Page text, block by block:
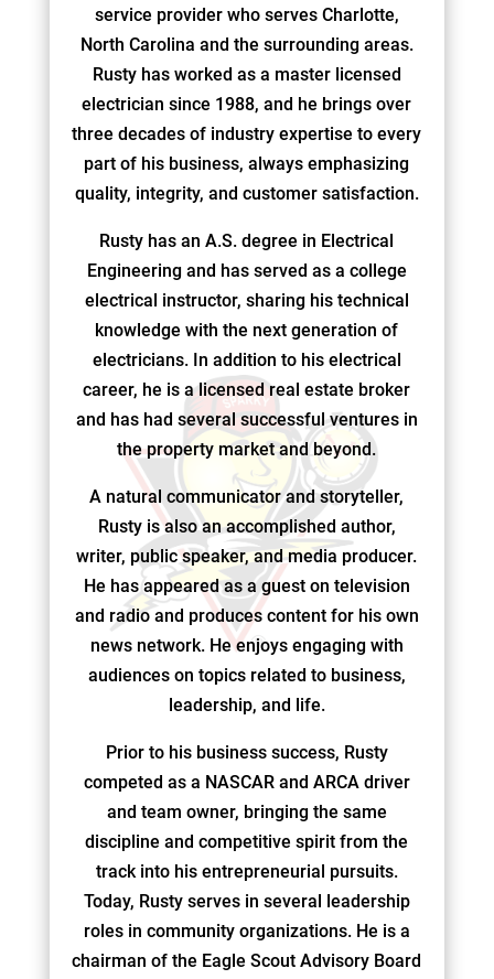
service provider who serves Charlotte,
North Carolina and the surrounding areas.
Rusty has worked as a master licensed
electrician since 1988, and he brings over
three decades of industry expertise to every
part of his business, always emphasizing
quality, integrity, and customer satisfaction.
Rusty has an A.S. degree in Electrical
Engineering and has served as a college
electrical instructor, sharing his technical
knowledge with the next generation of
electricians. In addition to his electrical
career, he is a licensed real estate broker
and has had several successful ventures in
the property market and beyond.
A natural communicator and storyteller,
Rusty is also an accomplished author,
writer, public speaker, and media producer.
He has appeared as a guest on television
and radio and produces content for his own
news network. He enjoys engaging with
audiences on topics related to business,
leadership, and life.
Prior to his business success, Rusty
competed as a NASCAR and ARCA driver
and team owner, bringing the same
discipline and competitive spirit from the
track into his entrepreneurial pursuits.
Today, Rusty serves in several leadership
roles in community organizations. He is a
chairman of the Eagle Scout Advisory Board